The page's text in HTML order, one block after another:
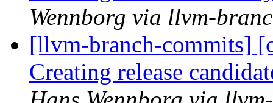
Wennborg via llvm-
[llvm-branch-commits]
Creating release